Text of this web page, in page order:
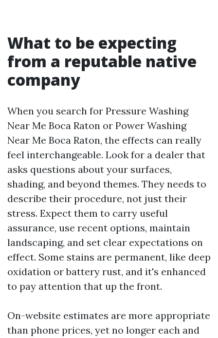
What to be expecting
from a reputable native
company
When you search for Pressure Washing
Near Me Boca Raton or Power Washing
Near Me Boca Raton, the effects can really
feel interchangeable. Look for a dealer that
asks questions about your surfaces,
shading, and beyond themes. They needs to
describe their procedure, not just their
stress. Expect them to carry useful
assurance, use recent options, maintain
landscaping, and set clear expectations on
effect. Some stains are permanent, like deep
oxidation or battery rust, and it's enhanced
to pay attention that up the front.
On-website estimates are more appropriate
than phone prices, yet no longer each and